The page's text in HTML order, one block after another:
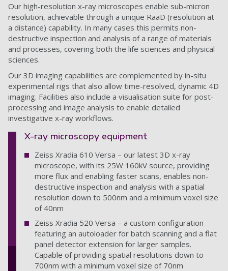
Our high-resolution x-ray microscopes enable sub-micron
resolution, achievable through a unique RaaD (resolution at
a distance) capability. In many cases this permits non-
destructive inspection and analysis of a range of materials
and processes, covering both the life sciences and physical
sciences.
Our 3D imaging capabilities are complemented by in-situ
experimental rigs that also allow time-resolved, dynamic 4D
imaging. Facilities also include a visualisation suite for post-
processing and image analysis to enable detailed
investigative x-ray workflows.
X-ray microscopy equipment
Zeiss Xradia 610 Versa – our latest 3D x-ray
microscope, with its 25W 160kV source, providing
more flux and enabling faster scans, enables non-
destructive inspection and analysis with a spatial
resolution down to 500nm and a minimum voxel size
of 40nm
Zeiss Xradia 520 Versa – a custom configuration
featuring an autoloader for batch scanning and a flat
panel detector extension for larger samples.
Capable of providing spatial resolutions down to
700nm with a minimum voxel size of 70nm